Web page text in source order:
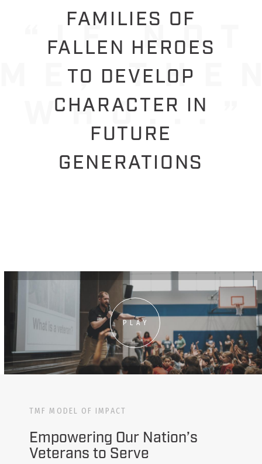
FAMILIES OF
FALLEN HEROES
TO DEVELOP
CHARACTER IN
FUTURE
GENERATIONS
PLAY
TMF MODEL OF IMPACT
Empowering Our Nation’s
Veterans to Serve